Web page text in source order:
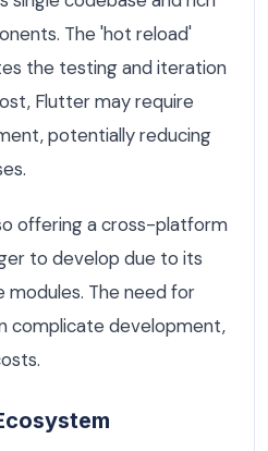
The 'hot reload'
the testing and iteration
Flutter may require
potentially reducing
offering a cross-platform
to develop due to its
The need for
complicate development,